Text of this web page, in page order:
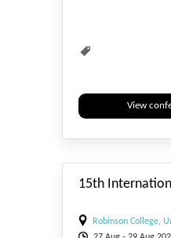
View
Robinson College,